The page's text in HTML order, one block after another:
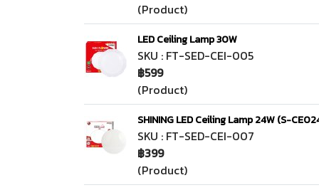
(Product)
LED Ceiling Lamp 30W
SKU : FT-SED-CEI-005
฿599
(Product)
SHINING LED Ceiling Lamp 24W (S-
SKU : FT-SED-CEI-007
฿399
(Product)